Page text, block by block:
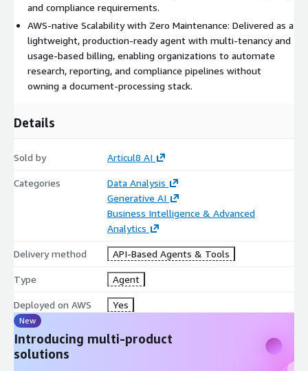
and compliance requirements.
AWS-native Scalability with Zero Maintenance: Delivered as a
lightweight, production-ready agent with multi-tenancy and
usage-based billing, enabling organizations to automate
research, reporting, and compliance pipelines without
owning a document-processing stack.
Details
Sold by Articul8 AI
Categories
Data Analysis
Generative AI
Business Intelligence & Advanced
Analytics
Delivery method API-Based Agents & Tools
Type Agent
Deployed on AWS Yes
New
Introducing multi-product
solutions